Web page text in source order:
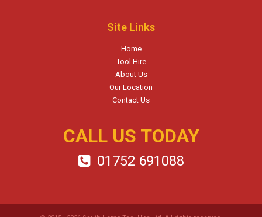
Site Links
Home
Tool Hire
About Us
Our Location
Contact Us
CALL US TODAY
01752 691088